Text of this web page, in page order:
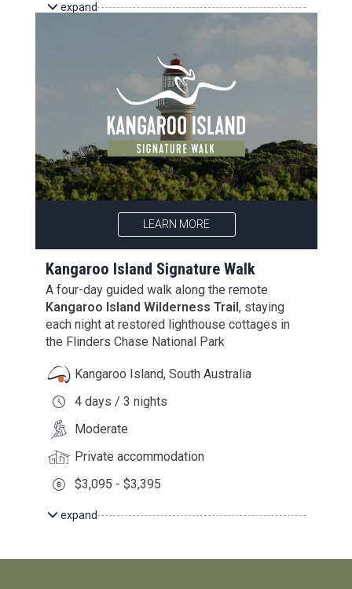
expand
LEARN MORE
Kangaroo Island Signature Walk
A four-day guided walk along the remote
Kangaroo Island Wilderness Trail, staying
each night at restored lighthouse cottages in
the Flinders Chase National Park
Kangaroo Island, South Australia
4 days / 3 nights
Moderate
Private accommodation
$3,095 - $3,395
expand